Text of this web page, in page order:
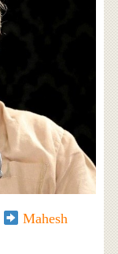
Mahesh